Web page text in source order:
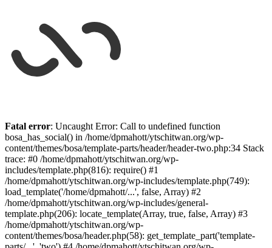
to
content
Fatal error: Uncaught Error: Call to undefined function
bosa_has_social() in /home/dpmahott/ytschitwan.org/wp-
content/themes/bosa/template-parts/header/header-two.php:34 Stack
trace: #0 /home/dpmahott/ytschitwan.org/wp-
includes/template.php(816): require() #1
/home/dpmahott/ytschitwan.org/wp-includes/template.php(749):
load_template('/home/dpmahott/...', false, Array) #2
/home/dpmahott/ytschitwan.org/wp-includes/general-
template.php(206): locate_template(Array, true, false, Array) #3
/home/dpmahott/ytschitwan.org/wp-
content/themes/bosa/header.php(58): get_template_part('template-